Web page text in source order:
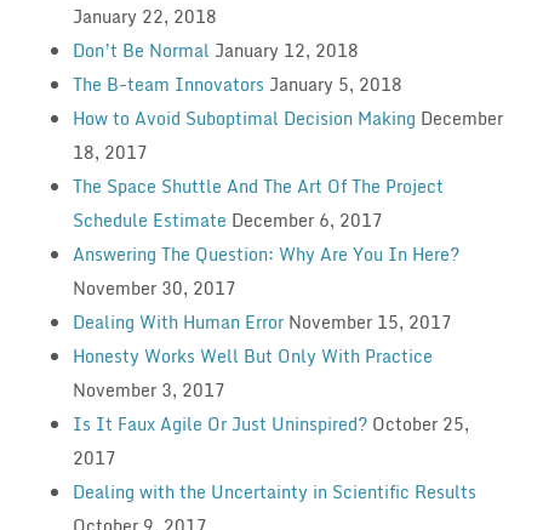
January 22, 2018
Don’t Be Normal January 12, 2018
The B-team Innovators January 5, 2018
How to Avoid Suboptimal Decision Making December
18, 2017
The Space Shuttle And The Art Of The Project
Schedule Estimate December 6, 2017
Answering The Question: Why Are You In Here?
November 30, 2017
Dealing With Human Error November 15, 2017
Honesty Works Well But Only With Practice
November 3, 2017
Is It Faux Agile Or Just Uninspired? October 25,
2017
Dealing with the Uncertainty in Scientific Results